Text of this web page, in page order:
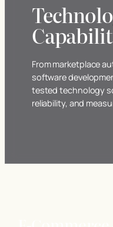
From marketplace
software
tested technology
reliability, and